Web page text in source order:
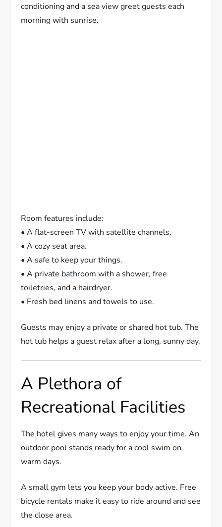
conditioning and a sea view greet guests each
morning with sunrise.
Room features include:
• A flat-screen TV with satellite channels.
• A cozy seat area.
• A safe to keep your things.
• A private bathroom with a shower, free
toiletries, and a hairdryer.
• Fresh bed linens and towels to use.
Guests may enjoy a private or shared hot tub. The
hot tub helps a guest relax after a long, sunny day.
A Plethora of
Recreational Facilities
The hotel gives many ways to enjoy your time. An
outdoor pool stands ready for a cool swim on
warm days.
A small gym lets you keep your body active. Free
bicycle rentals make it easy to ride around and see
the close area.